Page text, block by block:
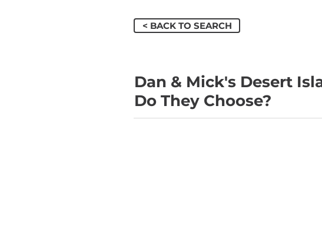
< BACK TO SEARCH
Dan & Mick's Desert
Do They Choose?